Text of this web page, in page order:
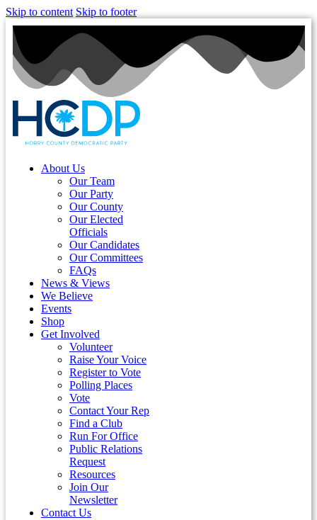
Skip to content Skip to footer
About Us
Our Team
Our Party
Our County
Our Elected
Officials
Our Candidates
Our Committees
FAQs
News & Views
We Believe
Events
Shop
Get Involved
Volunteer
Raise Your Voice
Register to Vote
Polling Places
Vote
Contact Your Rep
Find a Club
Run For Office
Public Relations
Request
Resources
Join Our
Newsletter
Contact Us